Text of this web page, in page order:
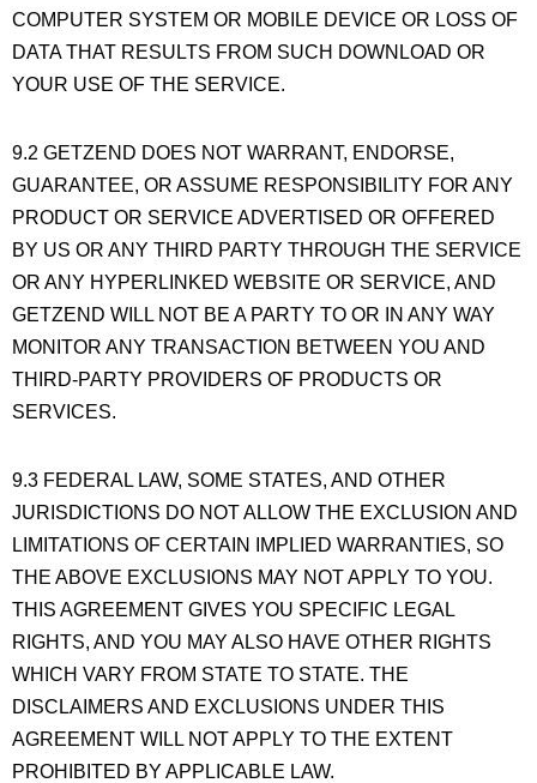
COMPUTER SYSTEM OR MOBILE DEVICE OR LOSS OF
DATA THAT RESULTS FROM SUCH DOWNLOAD OR
YOUR USE OF THE SERVICE.
9.2 GETZEND DOES NOT WARRANT, ENDORSE,
GUARANTEE, OR ASSUME RESPONSIBILITY FOR ANY
PRODUCT OR SERVICE ADVERTISED OR OFFERED
BY US OR ANY THIRD PARTY THROUGH THE SERVICE
OR ANY HYPERLINKED WEBSITE OR SERVICE, AND
GETZEND WILL NOT BE A PARTY TO OR IN ANY WAY
MONITOR ANY TRANSACTION BETWEEN YOU AND
THIRD-PARTY PROVIDERS OF PRODUCTS OR
SERVICES.
9.3 FEDERAL LAW, SOME STATES, AND OTHER
JURISDICTIONS DO NOT ALLOW THE EXCLUSION AND
LIMITATIONS OF CERTAIN IMPLIED WARRANTIES, SO
THE ABOVE EXCLUSIONS MAY NOT APPLY TO YOU.
THIS AGREEMENT GIVES YOU SPECIFIC LEGAL
RIGHTS, AND YOU MAY ALSO HAVE OTHER RIGHTS
WHICH VARY FROM STATE TO STATE. THE
DISCLAIMERS AND EXCLUSIONS UNDER THIS
AGREEMENT WILL NOT APPLY TO THE EXTENT
PROHIBITED BY APPLICABLE LAW.